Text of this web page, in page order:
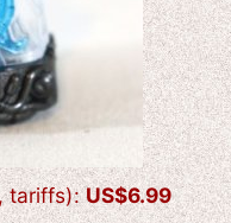
tariffs): US$6.99